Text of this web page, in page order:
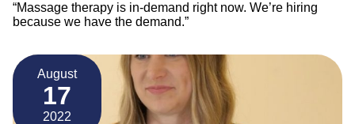
“Massage therapy is in-demand right now. We’re hiring
because we have the demand.”
August
17
2022